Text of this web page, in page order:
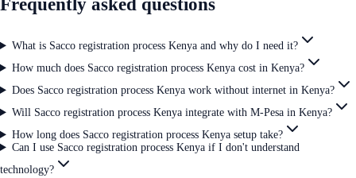
Frequently asked questions
What is Sacco registration process Kenya and why do I need it?
How much does Sacco registration process Kenya cost in Kenya?
Does Sacco registration process Kenya work without internet in Kenya?
Will Sacco registration process Kenya integrate with M-Pesa in Kenya?
How long does Sacco registration process Kenya setup take?
Can I use Sacco registration process Kenya if I don't understand
technology?